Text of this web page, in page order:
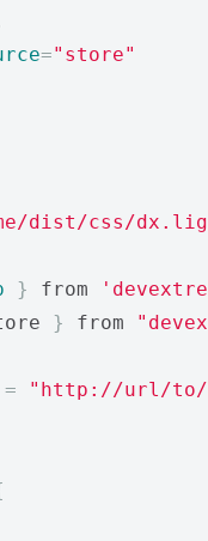
="store"
dist/css/
} from
} from
= "http://url/to/